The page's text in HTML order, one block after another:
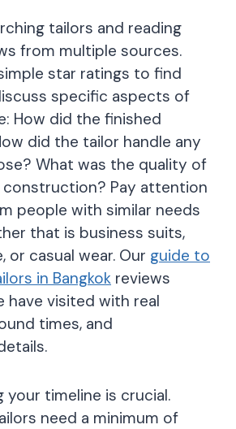
tailors and reading
from multiple sources.
star ratings to find
specific aspects of
How did the finished
did the tailor handle any
What was the quality of
Pay attention
people with similar needs
that is business suits,
or casual wear. Our guide to
in Bangkok reviews
have visited with real
times, and
your timeline is crucial.
need a minimum of